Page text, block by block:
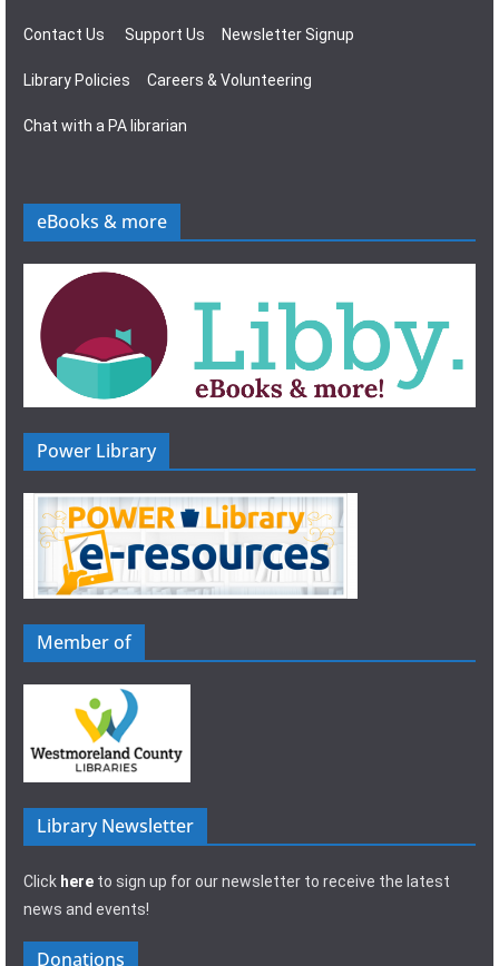
Contact Us Support Us Newsletter Signup
Library Policies Careers & Volunteering
Chat with a PA librarian
eBooks & more
Power Library
Member of
Library Newsletter
Click here to sign up for our newsletter to receive the latest
news and events!
Donations